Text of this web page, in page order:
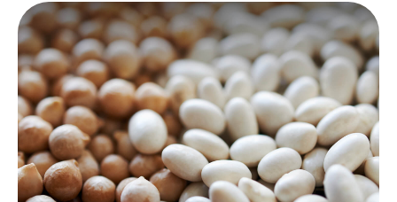
Asset Allocation
Consider how your assets are allocated and if
that allocation is consistent with your time
frame and risk tolerance.